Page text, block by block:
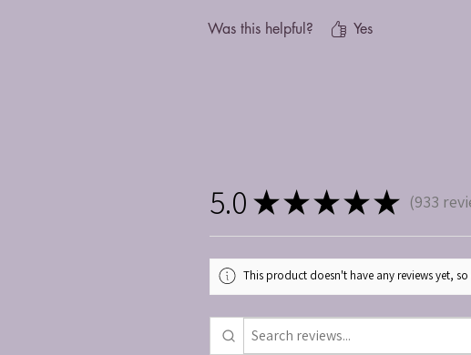
Was this helpful? Yes
5.0 ★★★★★ 933
933
This product doesn't have any reviews yet,